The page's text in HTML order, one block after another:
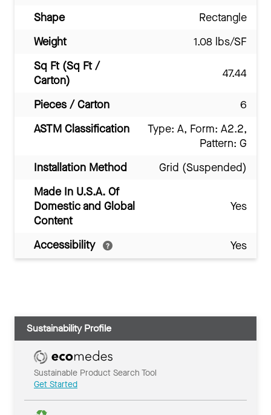
Shape
Rectangle
Weight
1.08 lbs/SF
Sq Ft (Sq Ft /
Carton)
47.44
Pieces / Carton
6
ASTM Classification
Type: A, Form: A2.2,
Pattern: G
Installation Method
Grid (Suspended)
Made In U.S.A. Of
Domestic and Global
Content
Yes
Accessibility Yes
Sustainability Profile
Sustainable Product Search Tool
Get Started